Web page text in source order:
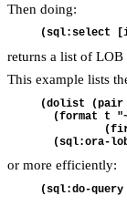
Then doing:
returns a list of LOB
This example lists
(dolist (pair
(format t
or more efficiently:
(sql:do-